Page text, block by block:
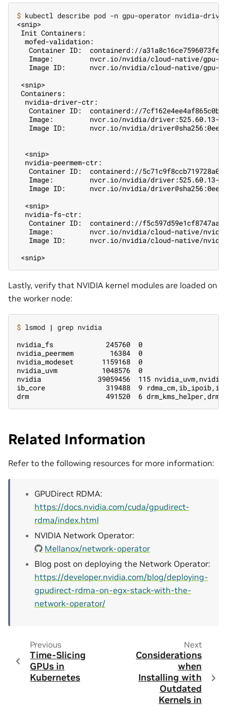
$
<snip>
Init Containers:
  mofed-validation:
Container ID:  containerd://
Image:         nvcr.io/nvidia/cloud-native/gpu-
Image ID:      nvcr.io/nvidia/cloud-native/gpu-
<snip>
Containers:
  nvidia-driver-ctr:
Container ID:  containerd://
Image:         nvcr.io/nvidia/driver:525.60.13-
Image ID:      nvcr.io/nvidia/
  <snip>
  nvidia-peermem-ctr:
Container ID:  containerd://
Image:         nvcr.io/nvidia/driver:525.60.13-
Image ID:      nvcr.io/nvidia/
  <snip>
  nvidia-fs-ctr:
Container ID:  containerd://
Image:         nvcr.io/nvidia/cloud-native/
Image ID:      nvcr.io/nvidia/cloud-native/
<snip>
Lastly, verify that NVIDIA kernel modules are loaded on
the worker node:
$ lsmod |
grep nvidia
nvidia_fs             245760  0
nvidia_peermem         16384  0
nvidia_modeset       1159168  0
nvidia_uvm           1048576  0
nvidia              39059456  115
ib_core               319488  9
drm                   491520  6
Related Information
Refer to the following resources for more information:
GPUDirect RDMA:
https://docs.nvidia.com/cuda/gpudirect-
rdma/index.html
NVIDIA Network Operator:
Mellanox/network-operator
Blog post on deploying the Network Operator:
https://developer.nvidia.com/blog/deploying-
gpudirect-rdma-on-egx-stack-with-the-
network-operator/
Previous
Time-Slicing
GPUs in
Kubernetes
Next
Considerations
when
Installing with
Outdated
Kernels in